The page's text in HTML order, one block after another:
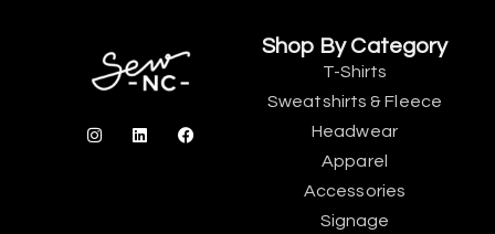
Shop By Category
T-Shirts
Sweatshirts & Fleece
Headwear
Apparel
Accessories
Signage